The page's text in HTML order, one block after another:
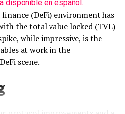
news.
place in the last few months,
like.”
disponible en español.
finance (DeFi) environment has
the total value locked (TVL)
while impressive, is the
at work in the
scene.